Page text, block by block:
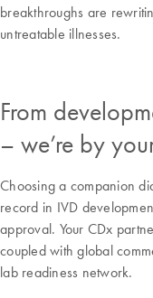
breakthroughs are
untreatable illnesses.
From
– we’re by
Choosing a companion
record in IVD
approval. Your CDx
coupled with global
lab readiness network.